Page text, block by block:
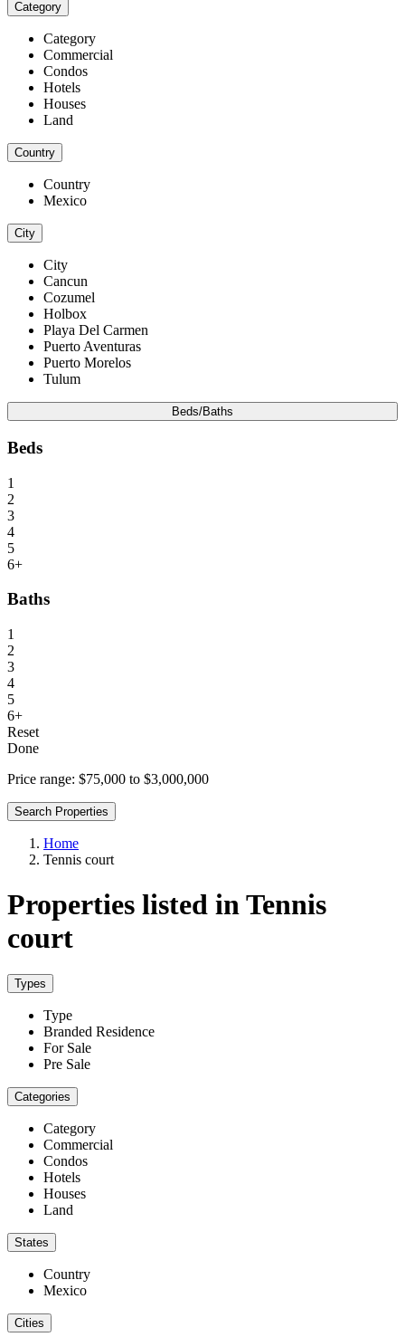
Category
Category
Commercial
Condos
Hotels
Houses
Land
Country
Country
Mexico
City
City
Cancun
Cozumel
Holbox
Playa Del Carmen
Puerto Aventuras
Puerto Morelos
Tulum
Beds/Baths
Beds
1
2
3
4
5
6+
Baths
1
2
3
4
5
6+
Reset
Done
Price range: $75,000 to $3,000,000
Search Properties
Home
Tennis court
Properties listed in Tennis
court
Types
Type
Branded Residence
For Sale
Pre Sale
Categories
Category
Commercial
Condos
Hotels
Houses
Land
States
Country
Mexico
Cities